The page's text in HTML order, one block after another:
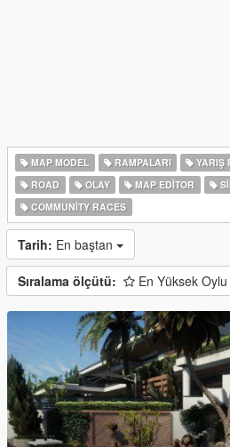
MAP MODEL RAMPALARI YARIŞ
ROAD
OLAY MAP EDITOR
COMMUNITY RACES
Tarih: En baştan
Sıralama ölçütü: En Yüksek Oylu